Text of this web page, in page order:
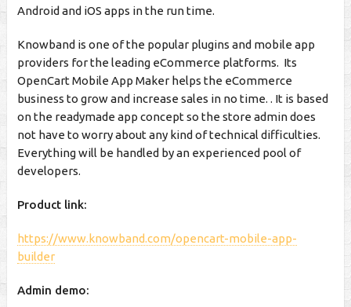
Android and iOS apps in the run time.
Knowband is one of the popular plugins and mobile app
providers for the leading eCommerce platforms. Its
OpenCart Mobile App Maker helps the eCommerce
business to grow and increase sales in no time. . It is based
on the readymade app concept so the store admin does
not have to worry about any kind of technical difficulties.
Everything will be handled by an experienced pool of
developers.
Product link:
https://www.knowband.com/opencart-mobile-app-
builder
Admin demo: